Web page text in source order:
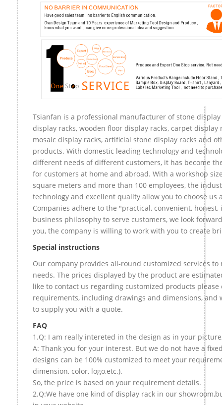
Tsianfan is a professional manufacturer of stone display
display racks, wooden floor display racks, carpet display
mosaic display racks, artificial stone display racks and
products. With domestic leading technology and
different needs of different customers, it has become
for customers at home and abroad. With a workshop
square meters and more than 100 employees, the
technology and excellent quality allow you to choose us
Companies adhere to the "practical, convenient, honest,
business philosophy to serve customers, we look
you, the company is willing to work with you to create
Special instructions
Our company provides all-round customized services to
needs. The prices displayed by the product are
like to contact us regarding customized products
requirements, including drawings and dimensions, and
to supply you with a quote.
FAQ
1.Q: I am really intereted in the design as in your
A: Thank you for your interest. But we do not have a
designs can be 100% customized to meet your
dimension, color, logo,etc.).
So, the price is based on your requirement details.
2.Q:We have one kind of display rack in our